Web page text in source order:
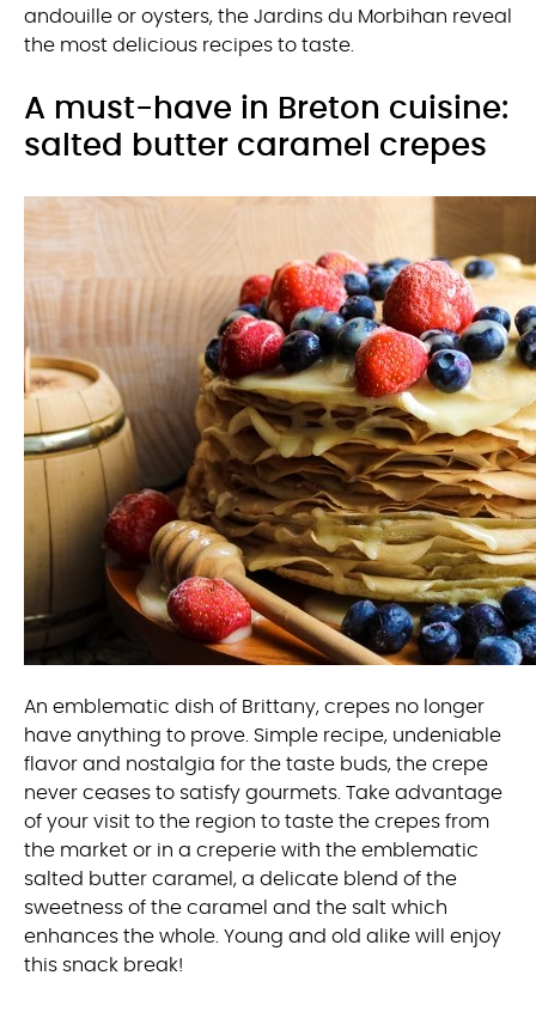
andouille or oysters, the Jardins du Morbihan reveal
the most delicious recipes to taste.
A must-have in Breton cuisine:
salted butter caramel crepes
An emblematic dish of Brittany, crepes no longer
have anything to prove. Simple recipe, undeniable
flavor and nostalgia for the taste buds, the crepe
never ceases to satisfy gourmets. Take advantage
of your visit to the region to taste the crepes from
the market or in a creperie with the emblematic
salted butter caramel, a delicate blend of the
sweetness of the caramel and the salt which
enhances the whole. Young and old alike will enjoy
this snack break!